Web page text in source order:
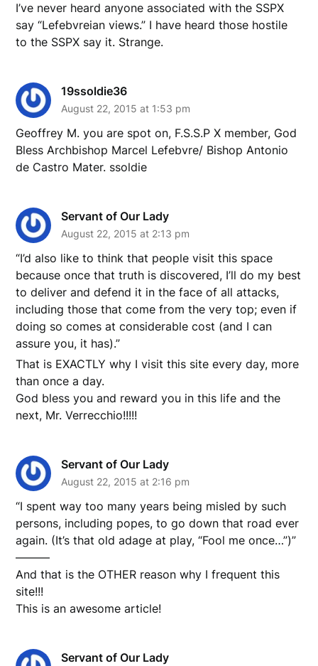
I’ve never heard anyone associated with the SSPX
say “Lefebvreian views.” I have heard those hostile
to the SSPX say it. Strange.
19ssoldie36
August 22, 2015 at 1:53 pm
Geoffrey M. you are spot on, F.S.S.P X member, God
Bless Archbishop Marcel Lefebvre/ Bishop Antonio
de Castro Mater. ssoldie
Servant of Our Lady
August 22, 2015 at 2:13 pm
“I’d also like to think that people visit this space
because once that truth is discovered, I’ll do my best
to deliver and defend it in the face of all attacks,
including those that come from the very top; even if
doing so comes at considerable cost (and I can
assure you, it has).”
That is EXACTLY why I visit this site every day, more
than once a day.
God bless you and reward you in this life and the
next, Mr. Verrecchio!!!!!
Servant of Our Lady
August 22, 2015 at 2:16 pm
“I spent way too many years being misled by such
persons, including popes, to go down that road ever
again. (It’s that old adage at play, “Fool me once…”)”
———
And that is the OTHER reason why I frequent this
site!!!
This is an awesome article!
Servant of Our Lady